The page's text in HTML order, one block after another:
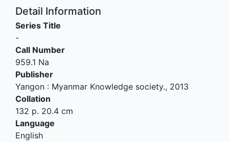
Detail Information
Series Title
-
Call Number
959.1 Na
Publisher
Yangon : Myanmar Knowledge society., 2013
Collation
132 p. 20.4 cm
Language
English